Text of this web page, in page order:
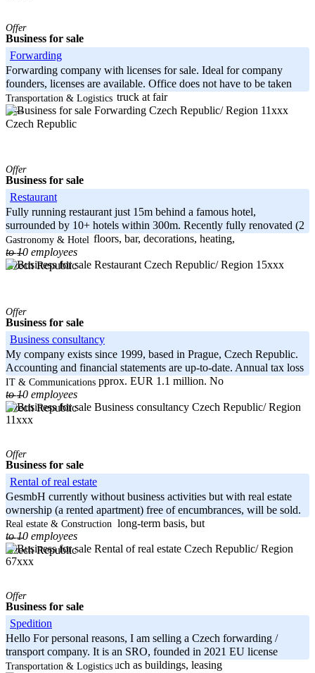
Offer
Business for sale
Forwarding
Forwarding company with licenses for sale. Ideal for company
founders, licenses are available. Office does not have to be taken
over. Currently 1x rental truck at fair
-----
Czech Republic
Transportation & Logistics
Czech Republic/ Region 11xxx
Offer
Business for sale
Restaurant
Fully running restaurant just 15m behind a famous hotel,
surrounded by 10+ hotels within 300m. Recently fully renovated (2
months ago) – new floors, bar, decorations, heating,
-----
Czech Republic
Gastronomy & Hotel
to 10 employees
Czech Republic/ Region 15xxx
Offer
Business for sale
Business consultancy
My company exists since 1999, based in Prague, Czech Republic.
Accounting and financial statements are up-to-date. Annual tax loss
in 2022 amounts to approx. EUR 1.1 million. No
-----
Czech Republic
IT & Communications
to 10 employees
Czech Republic/ Region
11xxx
Offer
Business for sale
Rental of real estate
GesmbH currently without business activities but with real estate
ownership (a rented apartment) free of encumbrances, will be sold.
Apartment is rented on a long-term basis, but
-----
Czech Republic
Real estate & Construction
to 10 employees
Czech Republic/ Region
67xxx
Offer
Business for sale
Spedition
Hello For personal reasons, I am selling a Czech forwarding /
transport company. It is an SRO, founded in 2021 EU license
available. No liabilities such as buildings, leasing
Transportation & Logistics